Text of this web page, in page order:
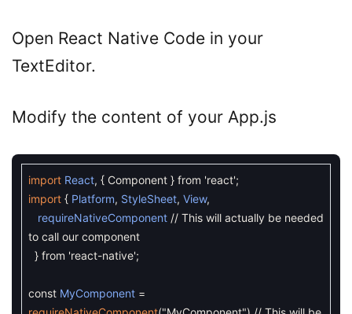
Open React Native Code in your
TextEditor.
Modify the content of your App.js
import React, { Component } from 'react';
import { Platform, StyleSheet, View,
requireNativeComponent // This will actually be needed
to call our component
} from 'react-native';
const MyComponent =